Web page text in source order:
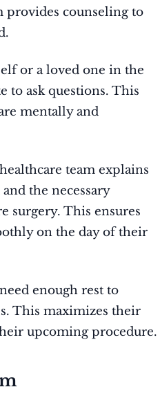
provides counseling to
or a loved one in the
to ask questions. This
mentally and
team explains
the necessary
surgery. This ensures
on the day of their
enough rest to
This maximizes their
upcoming procedure.